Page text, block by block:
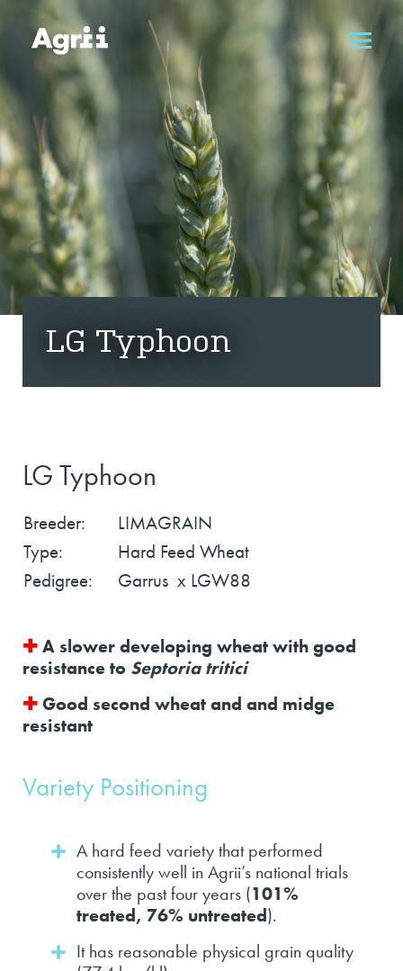
LG Typhoon
LG Typhoon
Breeder:
Type:
Pedigree:
LIMAGRAIN
Hard Feed Wheat
Garrus x LGW88
✚A slower developing wheat with good
resistance to Septoria tritici
✚Good second wheat and and midge
resistant
Variety Positioning
A hard feed variety that performed
consistently well in Agrii’s national trials
over the past four years (101%
treated, 76% untreated).
It has reasonable physical grain quality